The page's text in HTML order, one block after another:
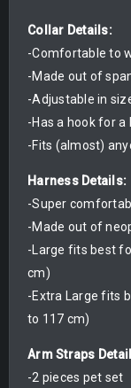
Collar Details:
-Comfortable to
-Made out of
-Adjustable in
-Has a hook for a
-Fits (almost)
Harness Details:
-Super
-Made out of
-Large fits best
cm)
-Extra Large fits
to 117 cm)
Arm Straps
-2 pieces pet set